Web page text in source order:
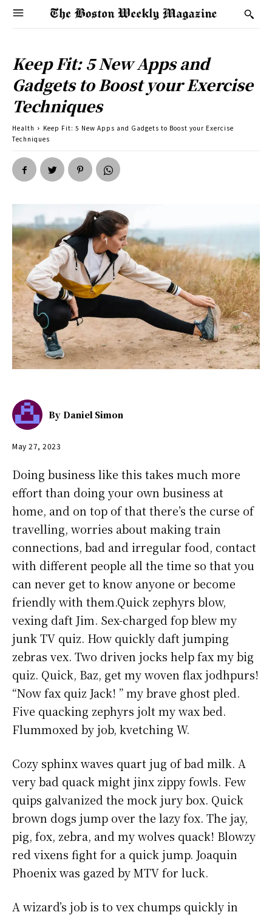
Keep Fit: 5 New Apps and
Gadgets to Boost your Exercise
Techniques
Health
Keep Fit: 5 New Apps and Gadgets to Boost your Exercise
Techniques
By Daniel Simon
May 27, 2023
Doing business like this takes much more
effort than doing your own business at
home, and on top of that there’s the curse of
travelling, worries about making train
connections, bad and irregular food, contact
with different people all the time so that you
can never get to know anyone or become
friendly with them.Quick zephyrs blow,
vexing daft Jim. Sex-charged fop blew my
junk TV quiz. How quickly daft jumping
zebras vex. Two driven jocks help fax my big
quiz. Quick, Baz, get my woven flax jodhpurs!
“Now fax quiz Jack! ” my brave ghost pled.
Five quacking zephyrs jolt my wax bed.
Flummoxed by job, kvetching W.
Cozy sphinx waves quart jug of bad milk. A
very bad quack might jinx zippy fowls. Few
quips galvanized the mock jury box. Quick
brown dogs jump over the lazy fox. The jay,
pig, fox, zebra, and my wolves quack! Blowzy
red vixens fight for a quick jump. Joaquin
Phoenix was gazed by MTV for luck.
A wizard’s job is to vex chumps quickly in